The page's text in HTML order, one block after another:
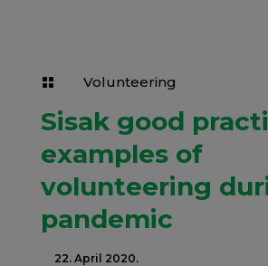
 Volunteering
Sisak good
examples of
volunteering
pandemic
22. April 2020.